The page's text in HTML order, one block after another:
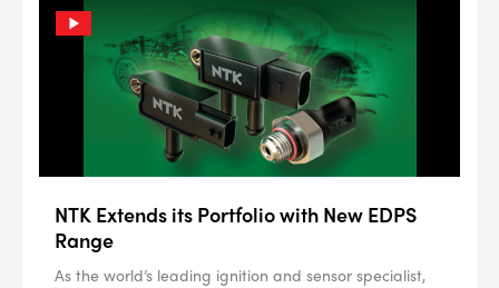
NTK Extends its Portfolio with New EDPS
Range
As the world’s leading ignition and sensor specialist,